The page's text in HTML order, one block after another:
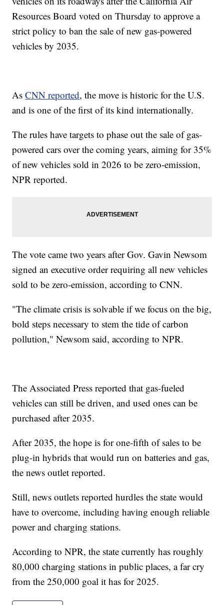
Resources Board voted on Thursday to approve a
strict policy to ban the sale of new gas-powered
vehicles by 2035.
AsCNN reported, the move is historic for the U.S.
and is one of the first of its kind internationally.
The rules have targets to phase out the sale of gas-
powered cars over the coming years, aiming for 35%
of new vehicles sold in 2026 to be zero-emission,
NPR reported.
The vote came two years after Gov. Gavin Newsom
signed an executive order requiring all new vehicles
sold to be zero-emission, according to CNN.
"The climate crisis is solvable if we focus on the big,
bold steps necessary to stem the tide of carbon
pollution," Newsom said, according to NPR.
The Associated Press reported that gas-fueled
vehicles can still be driven, and used ones can be
purchased after 2035.
After 2035, the hope is for one-fifth of sales to be
plug-in hybrids that would run on batteries and gas,
the news outlet reported.
Still, news outlets reported hurdles the state would
have to overcome, including having enough reliable
power and charging stations.
According to NPR, the state currently has roughly
80,000 charging stations in public places, a far cry
from the 250,000 goal it has for 2025.